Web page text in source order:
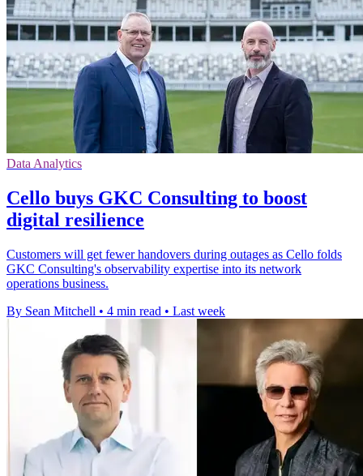
Data Analytics
Cello buys GKC Consulting to boost
digital resilience
Customers will get fewer handovers during outages as Cello folds
GKC Consulting's observability expertise into its network
operations business.
By Sean Mitchell • 4 min read • Last week